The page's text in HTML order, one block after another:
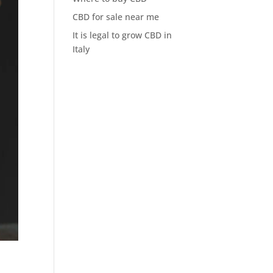
CBD for sale near me
It is legal to grow CBD in
Italy